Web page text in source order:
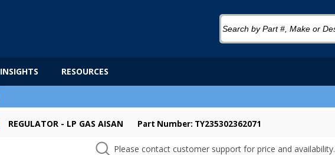
INSIGHTS RESOURCES
REGULATOR - LP GAS AISAN Part Number: TY235302362071
Please contact customer support for price and availability.